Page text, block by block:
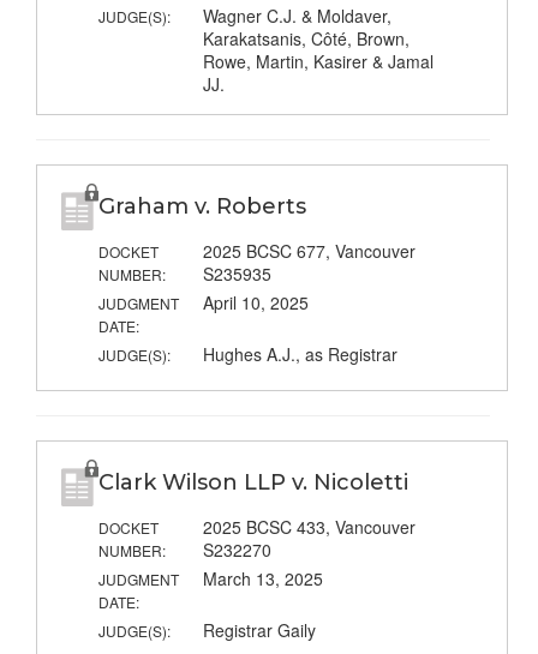
JUDGE(S):
Wagner C.J. & Moldaver,
Karakatsanis, Côté, Brown,
Rowe, Martin, Kasirer & Jamal
JJ.
Graham v. Roberts
DOCKET
NUMBER:
2025 BCSC 677, Vancouver
S235935
JUDGMENT
DATE:
April 10, 2025
JUDGE(S): Hughes A.J., as Registrar
Clark Wilson LLP v. Nicoletti
DOCKET
NUMBER:
2025 BCSC 433, Vancouver
S232270
JUDGMENT
DATE:
March 13, 2025
JUDGE(S): Registrar Gaily